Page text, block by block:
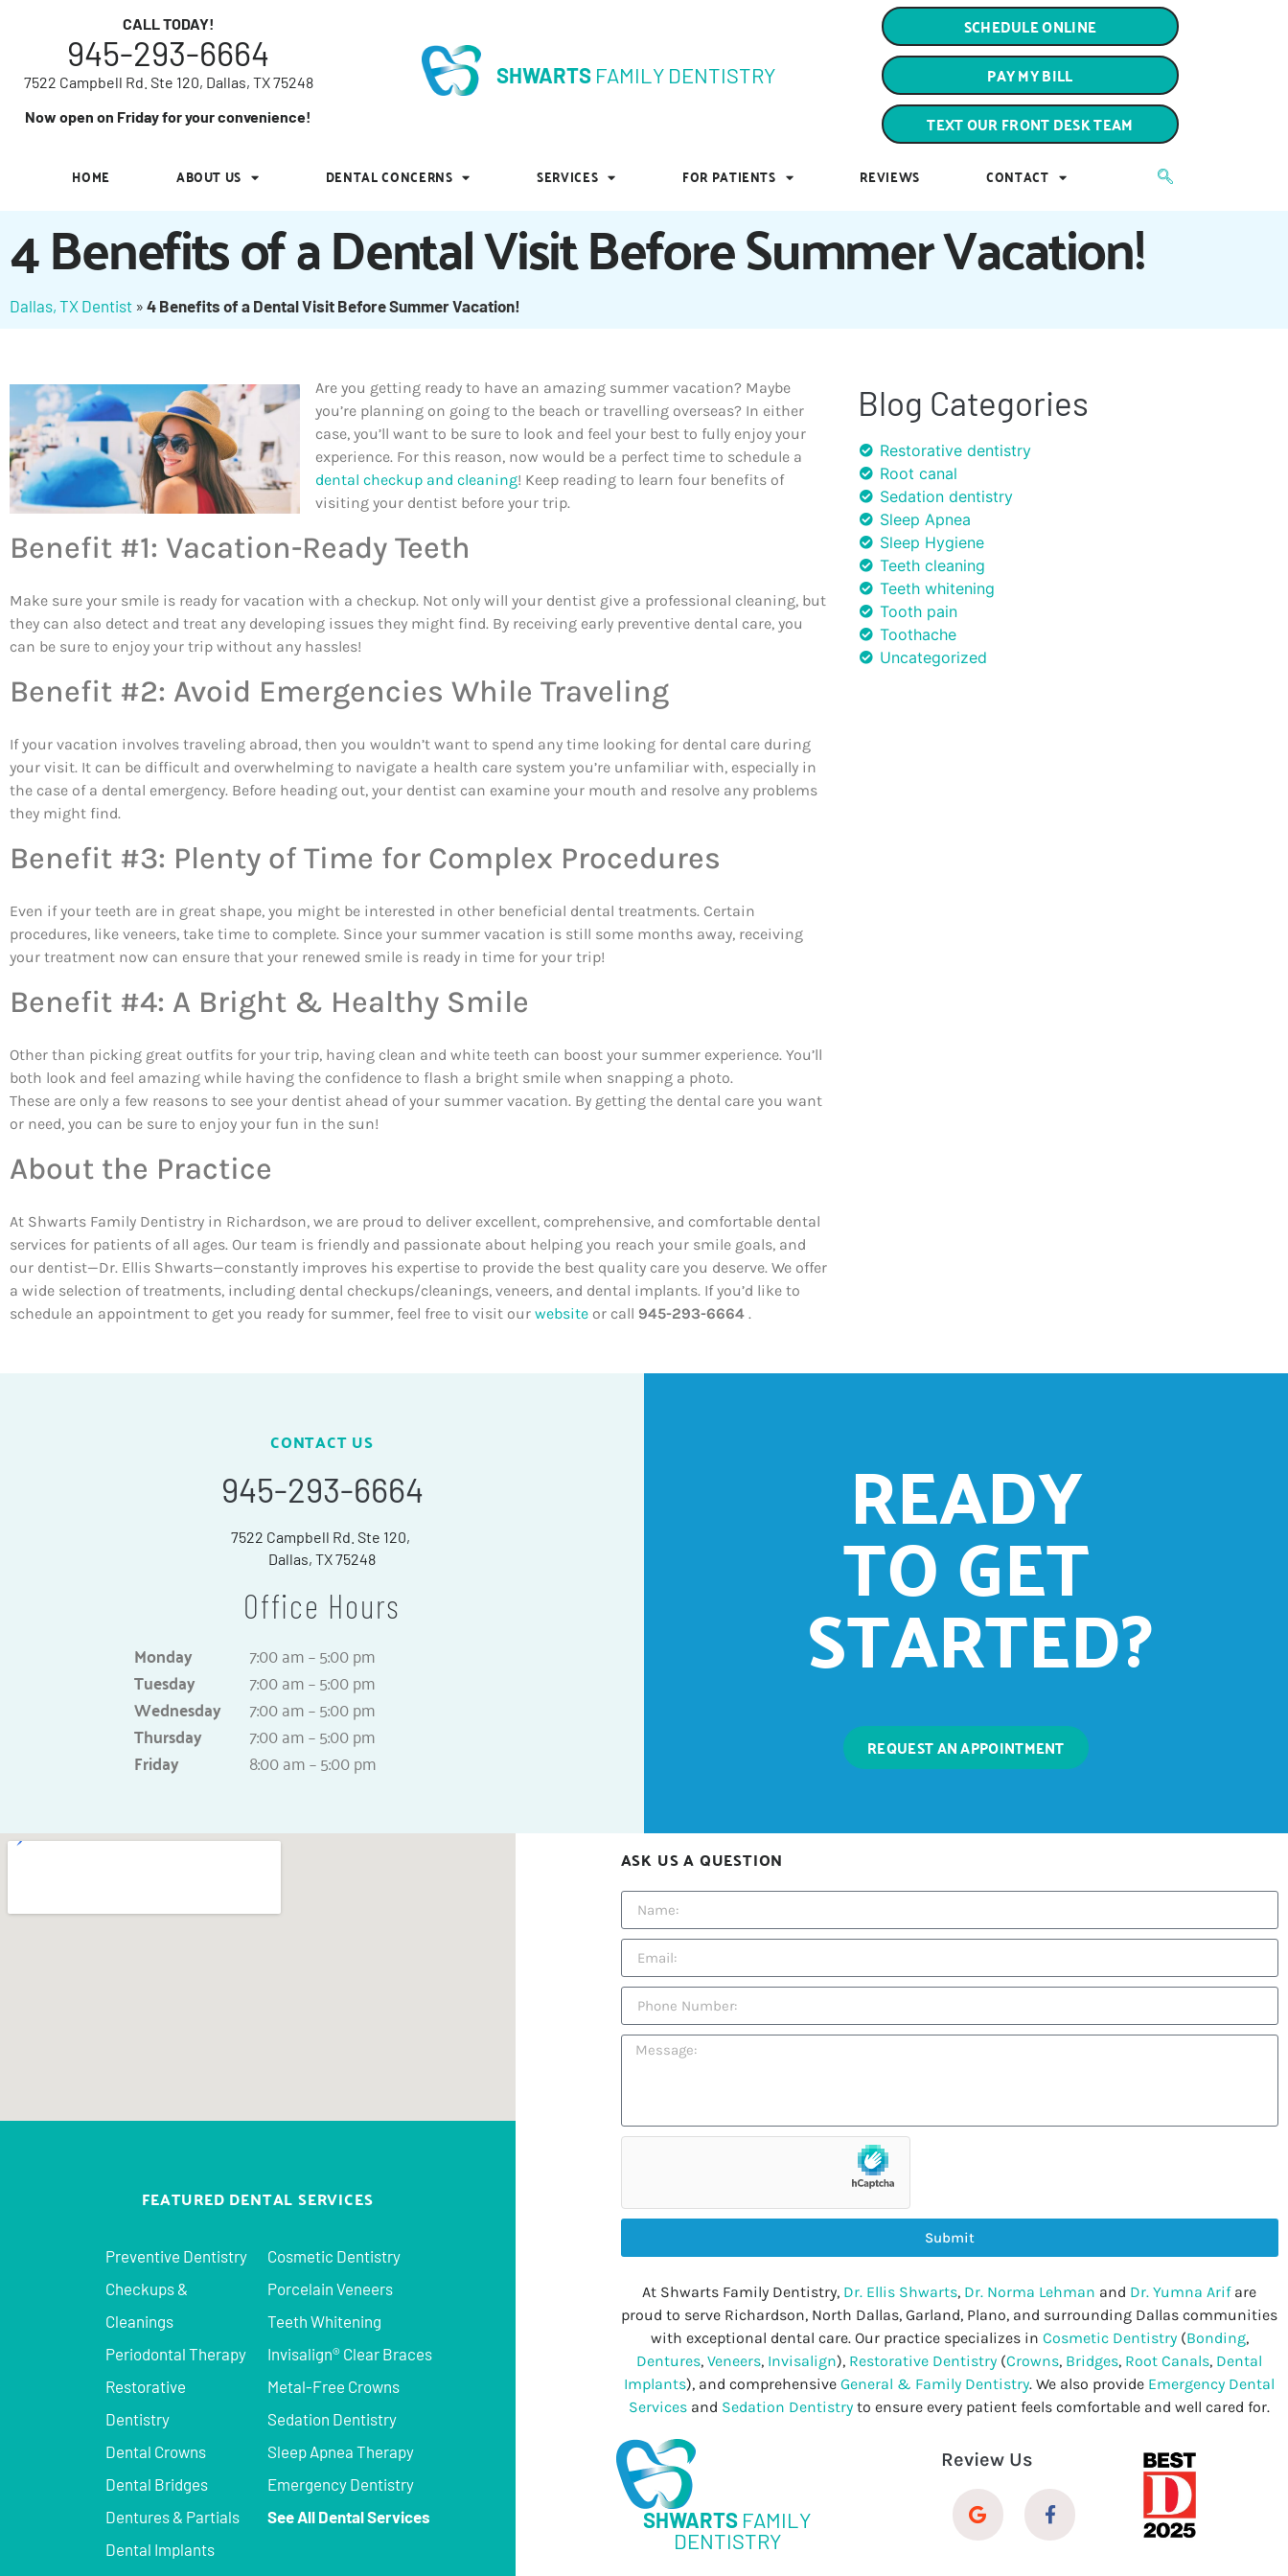
7522 Campbell Rd. Ste 120, Dallas, TX 75248
Now open on Friday for your convenience!
TEXT OUR FRONT DESK TEAM
DENTAL CONCERNS REVIEWS CONTACT
CALL TODAY!
945-293-6664
7522 Campbell Rd. Ste 120, Dallas, TX 75248
Now open on Friday for your convenience!
SHWARTS FAMILY DENTISTRY
SCHEDULE ONLINE
PAY MY BILL
TEXT OUR FRONT DESK TEAM
HOME ABOUT US DENTAL CONCERNS SERVICES FOR PATIENTS REVIEWS CONTACT
4 Benefits of a Dental Visit Before Summer Vacation!
Dallas, TX Dentist » 4 Benefits of a Dental Visit Before Summer Vacation!
Are you getting ready to have an amazing summer vacation? Maybe
you’re planning on going to the beach or travelling overseas? In either
case, you’ll want to be sure to look and feel your best to fully enjoy your
experience. For this reason, now would be a perfect time to schedule a
dental checkup and cleaning! Keep reading to learn four benefits of
visiting your dentist before your trip.
Benefit #1: Vacation-Ready Teeth
Make sure your smile is ready for vacation with a checkup. Not only will your dentist give a professional cleaning, but
they can also detect and treat any developing issues they might find. By receiving early preventive dental care, you
can be sure to enjoy your trip without any hassles!
Benefit #2: Avoid Emergencies While Traveling
If your vacation involves traveling abroad, then you wouldn’t want to spend any time looking for dental care during
your visit. It can be difficult and overwhelming to navigate a health care system you’re unfamiliar with, especially in
the case of a dental emergency. Before heading out, your dentist can examine your mouth and resolve any problems
they might find.
Benefit #3: Plenty of Time for Complex Procedures
Even if your teeth are in great shape, you might be interested in other beneficial dental treatments. Certain
procedures, like veneers, take time to complete. Since your summer vacation is still some months away, receiving
your treatment now can ensure that your renewed smile is ready in time for your trip!
Benefit #4: A Bright & Healthy Smile
Other than picking great outfits for your trip, having clean and white teeth can boost your summer experience. You’ll
both look and feel amazing while having the confidence to flash a bright smile when snapping a photo.
These are only a few reasons to see your dentist ahead of your summer vacation. By getting the dental care you want
or need, you can be sure to enjoy your fun in the sun!
About the Practice
At Shwarts Family Dentistry in Richardson, we are proud to deliver excellent, comprehensive, and comfortable dental
services for patients of all ages. Our team is friendly and passionate about helping you reach your smile goals, and
our dentist—Dr. Ellis Shwarts—constantly improves his expertise to provide the best quality care you deserve. We offer
a wide selection of treatments, including dental checkups/cleanings, veneers, and dental implants. If you’d like to
schedule an appointment to get you ready for summer, feel free to visit our website or call 945-293-6664 .
Blog Categories
Restorative dentistry
Root canal
Sedation dentistry
Sleep Apnea
Sleep Hygiene
Teeth cleaning
Teeth whitening
Tooth pain
Toothache
Uncategorized
CONTACT US
945-293-6664
7522 Campbell Rd. Ste 120,
Dallas, TX 75248
Office Hours
Monday
Tuesday
Wednesday
Thursday
Friday
7:00 am – 5:00 pm
7:00 am – 5:00 pm
7:00 am – 5:00 pm
7:00 am – 5:00 pm
8:00 am – 5:00 pm
READY
TO GET
STARTED?
REQUEST AN APPOINTMENT
FEATURED DENTAL SERVICES
Preventive Dentistry
Checkups &
Cleanings
Periodontal Therapy
Restorative
Dentistry
Dental Crowns
Dental Bridges
Dentures & Partials
Dental Implants
Cosmetic Dentistry
Porcelain Veneers
Teeth Whitening
Invisalign® Clear Braces
Metal-Free Crowns
Sedation Dentistry
Sleep Apnea Therapy
Emergency Dentistry
See All Dental Services
ASK US A QUESTION
Submit
At Shwarts Family Dentistry, Dr. Ellis Shwarts, Dr. Norma Lehman and Dr. Yumna Arifare
proud to serve Richardson, North Dallas, Garland, Plano, and surrounding Dallas communities
with exceptional dental care. Our practice specializes in Cosmetic Dentistry(Bonding,
Dentures,Veneers, Invisalign), Restorative Dentistry (Crowns, Bridges, Root Canals, Dental
Implants), and comprehensiveGeneral & Family Dentistry. We also provide Emergency Dental
Services and Sedation Dentistry to ensure every patient feels comfortable and well cared for.
SHWARTS FAMILY
DENTISTRY
Review Us